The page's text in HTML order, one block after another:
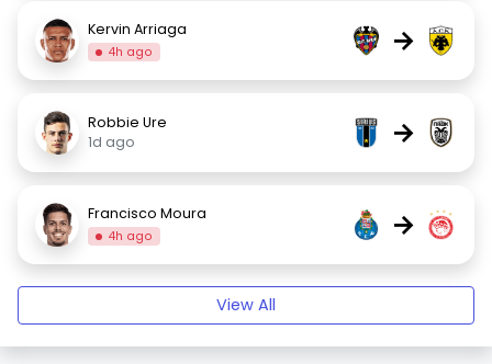
Kervin Arriaga
4h ago →
Robbie Ure
1d ago
→
Francisco Moura
4h ago →
View All